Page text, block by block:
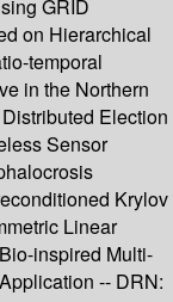
GRID
on Hierarchical
temporal
in the Northern
Election
Sensor
Krylov
Linear
inspired Multi-
-- DRN: